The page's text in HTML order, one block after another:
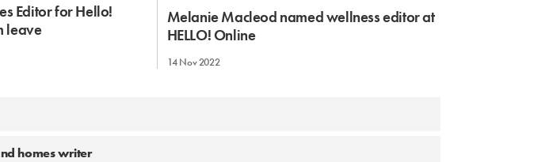
Editor for Hello!
leave
Melanie Macleod named wellness editor at
HELLO! Online
14 Nov 2022
homes writer